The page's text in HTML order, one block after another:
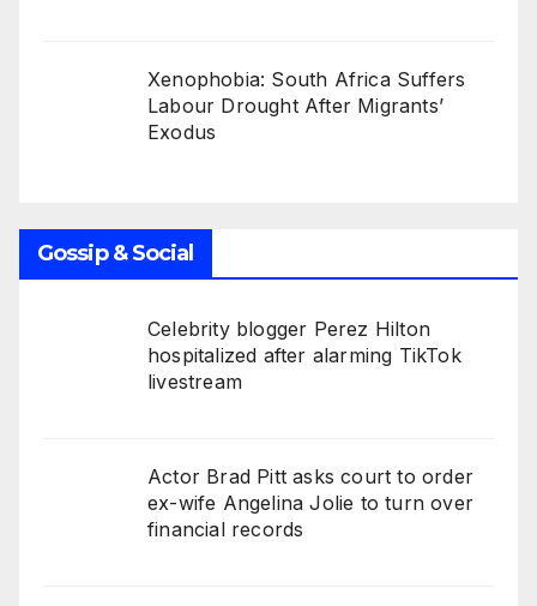
Xenophobia: South Africa Suffers
Labour Drought After Migrants’
Exodus
Gossip & Social
Celebrity blogger Perez Hilton
hospitalized after alarming TikTok
livestream
Actor Brad Pitt asks court to order
ex-wife Angelina Jolie to turn over
financial records